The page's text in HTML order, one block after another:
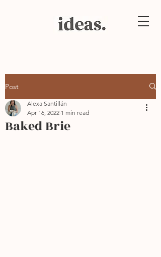
Post
Baked Brie
Alexa Santillán
Apr 16, 2022 1 min read